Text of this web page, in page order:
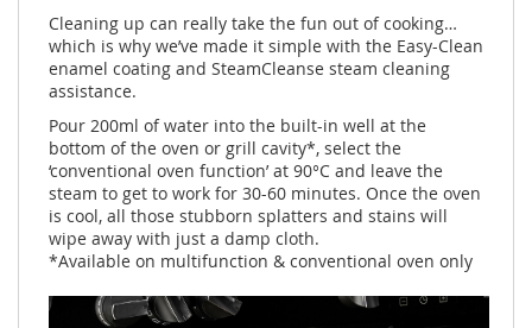
Cleaning up can really take the fun out of cooking…
which is why we’ve made it simple with the Easy-Clean
enamel coating and SteamCleanse steam cleaning
assistance.
Pour 200ml of water into the built-in well at the
bottom of the oven or grill cavity*, select the
‘conventional oven function’ at 90°C and leave the
steam to get to work for 30-60 minutes. Once the oven
is cool, all those stubborn splatters and stains will
wipe away with just a damp cloth.
*Available on multifunction & conventional oven only